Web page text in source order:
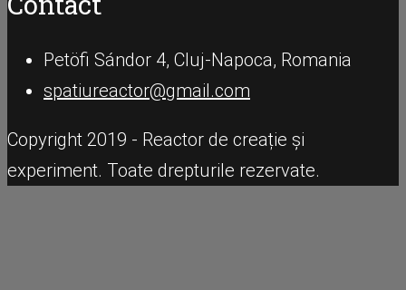
Petöfi Sándor 4, Cluj-Napoca, Romania
spatiureactor@gmail.com
Copyright 2019 - Reactor de creație și
experiment. Toate drepturile rezervate.